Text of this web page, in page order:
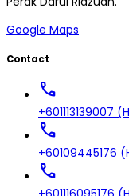
Google Maps
Contact
call
+601113139007
call
+60109445176
call